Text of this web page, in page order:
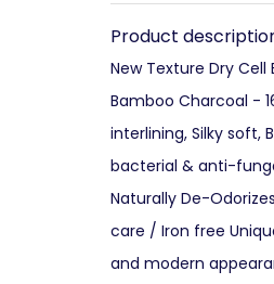
Product
New Texture Dry Cell
Bamboo Charcoal -
interlining, Silky soft,
bacterial & anti-
Naturally De-
care / Iron free
and modern